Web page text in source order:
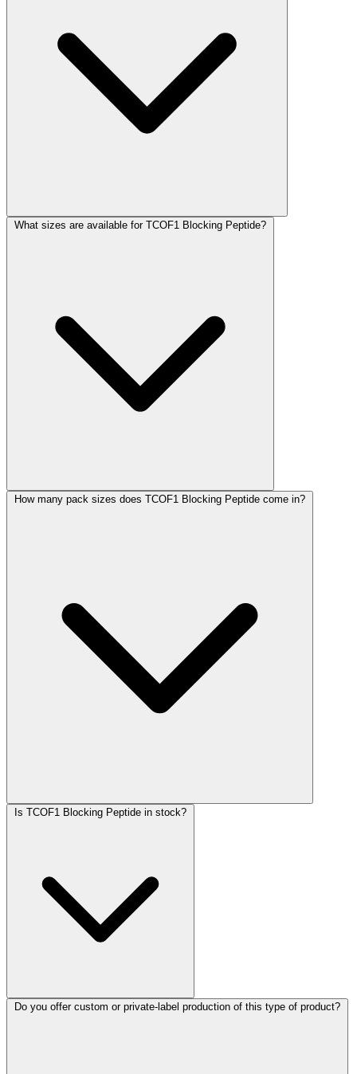
What sizes are available for TCOF1 Blocking Peptide?
How many pack sizes does TCOF1 Blocking Peptide come in?
Is TCOF1 Blocking Peptide in stock?
Do you offer custom or private-label production of this type of product?